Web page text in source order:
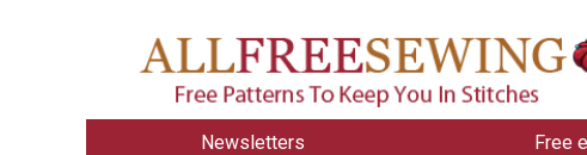
Newsletters Free